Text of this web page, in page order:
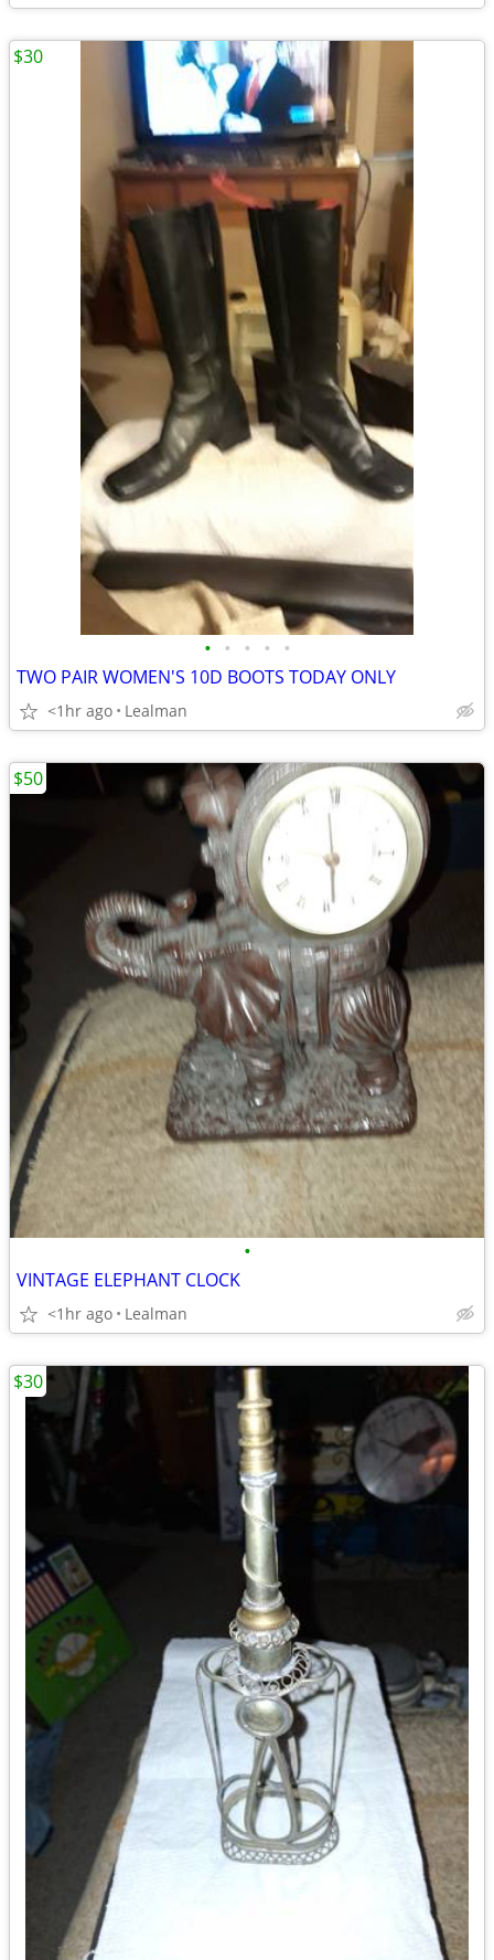
• • • • •
TWO PAIR WOMEN'S 10D BOOTS TODAY ONLY
<1hr ago Lealman
$30
•
VINTAGE ELEPHANT CLOCK
<1hr ago Lealman
$50
$30